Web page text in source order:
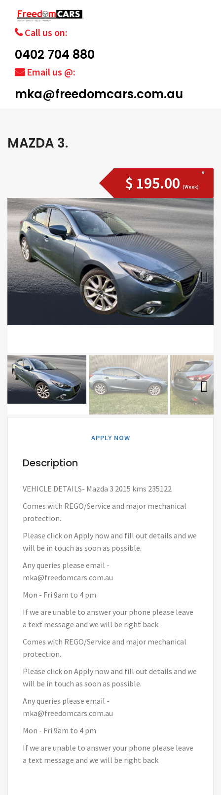
Call us on:
0402 704 880
Email us @:
mka@freedomcars.com.au
MAZDA 3.
$ 195.00 (Week)
Next
Next
APPLY NOW
Description
VEHICLE DETAILS- Mazda 3 2015 kms 235122
Comes with REGO/Service and major mechanical
protection.
Please click on Apply now and fill out details and we
will be in touch as soon as possible.
Any queries please email -
mka@freedomcars.com.au
Mon - Fri 9am to 4 pm
If we are unable to answer your phone please leave
a text message and we will be right back
Comes with REGO/Service and major mechanical
protection.
Please click on Apply now and fill out details and we
will be in touch as soon as possible.
Any queries please email -
mka@freedomcars.com.au
Mon - Fri 9am to 4 pm
If we are unable to answer your phone please leave
a text message and we will be right back